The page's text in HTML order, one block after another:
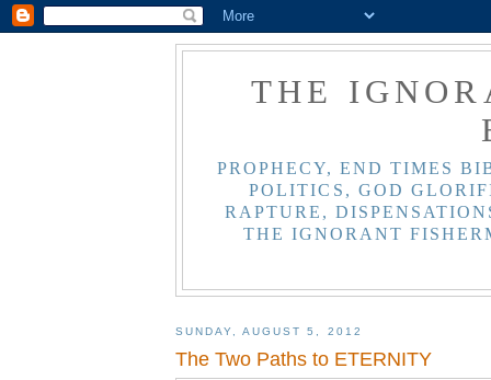
THE
PROPHECY, END TIMES
POLITICS, GOD
RAPTURE,
THE IGNORANT
SUNDAY, AUGUST 5, 2012
The Two Paths to ETERNITY